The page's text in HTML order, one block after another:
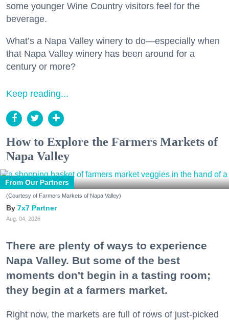
some younger Wine Country visitors feel for the
beverage.
What’s a Napa Valley winery to do—especially when
that Napa Valley winery has been around for a
century or more?
Keep reading...
How to Explore the Farmers Markets of
Napa Valley
From Our Partners
(Courtesy of Farmers Markets of Napa Valley)
7x7 Partner
Aug. 04, 2026
There are plenty of ways to experience
Napa Valley. But some of the best
moments don't begin in a tasting room;
they begin at a farmers market.
Right now, the markets are full of rows of just-picked